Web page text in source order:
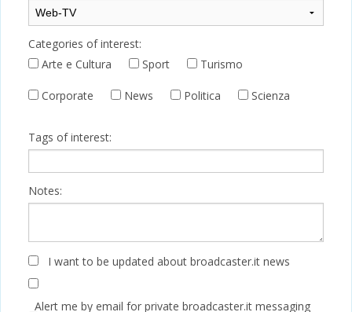
Categories of interest:
Arte e Cultura
Sport Turismo
Corporate News Politica Scienza
Tags of interest:
Notes:
I want to be updated about broadcaster.it news
Alert me by email for private broadcaster.it messaging